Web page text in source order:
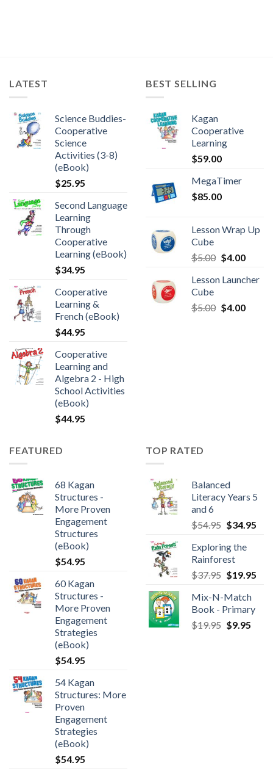
LATEST
Science Buddies-
Cooperative
Science
Activities (3-8)
(eBook)
$25.95
Second Language
Learning
Through
Cooperative
Learning (eBook)
$34.95
Cooperative
Learning &
French (eBook)
$44.95
Cooperative
Learning and
Algebra 2 - High
School Activities
(eBook)
$44.95
BEST SELLING
Kagan
Cooperative
Learning
$59.00
MegaTimer
$85.00
Lesson Wrap Up
Cube
$5.00 $4.00
Lesson Launcher
Cube
$5.00 $4.00
FEATURED
68 Kagan
Structures -
More Proven
Engagement
Structures
(eBook)
$54.95
60 Kagan
Structures -
More Proven
Engagement
Strategies
(eBook)
$54.95
54 Kagan
Structures: More
Proven
Engagement
Strategies
(eBook)
$54.95
TOP RATED
Balanced
Literacy Years 5
and 6
$54.95 $34.95
Exploring the
Rainforest
$37.95 $19.95
Mix-N-Match
Book - Primary
$19.95 $9.95